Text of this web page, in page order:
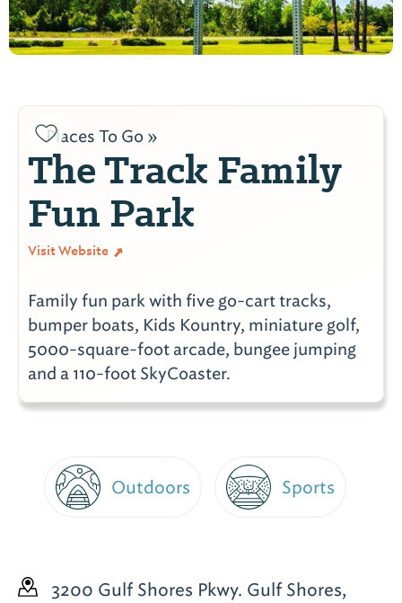
Places To Go »
The Track Family
Fun Park
Visit Website
Family fun park with five go-cart tracks,
bumper boats, Kids Kountry, miniature golf,
5000-square-foot arcade, bungee jumping
and a 110-foot SkyCoaster.
Outdoors Sports
3200 Gulf Shores Pkwy. Gulf Shores,